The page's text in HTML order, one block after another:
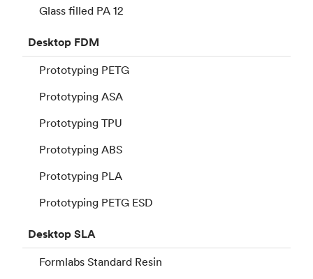
Glass filled PA 12
Desktop FDM
Prototyping PETG
Prototyping ASA
Prototyping TPU
Prototyping ABS
Prototyping PLA
Prototyping PETG ESD
DesktopSLA
Formlabs Standard Resin